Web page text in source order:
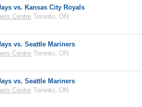
vs. Kansas City Royals
Centre Toronto, ON
vs. Seattle Mariners
Centre Toronto, ON
vs. Seattle Mariners
Centre Toronto, ON